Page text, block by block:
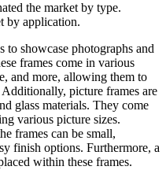
the market by type.
by application.
to showcase photographs and
frames come in various
and more, allowing them to
picture frames are
glass materials. They come
various picture sizes.
frames can be small,
finish options. Furthermore, a
within these frames.